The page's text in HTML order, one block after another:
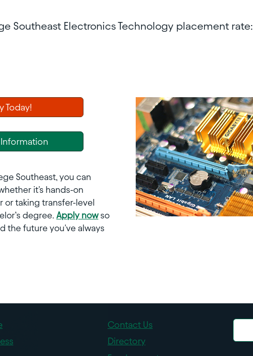
Southeast Electronics Technology placement rate:
Today!
Southeast, you can
it's hands-on
or taking transfer-level
degree. Apply nowso
the future you've always
Contact Us
Directory